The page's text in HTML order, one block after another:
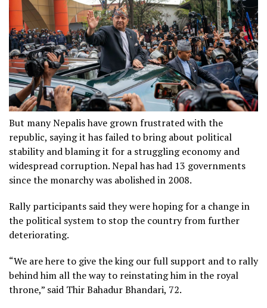
But many Nepalis have grown frustrated with the
republic, saying it has failed to bring about political
stability and blaming it for a struggling economy and
widespread corruption. Nepal has had 13 governments
since the monarchy was abolished in 2008.
Rally participants said they were hoping for a change in
the political system to stop the country from further
deteriorating.
“We are here to give the king our full support and to rally
behind him all the way to reinstating him in the royal
throne,” said Thir Bahadur Bhandari, 72.